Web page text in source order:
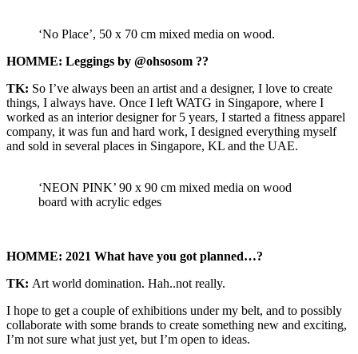
‘No Place’, 50 x 70 cm mixed media on wood.
HOMME: Leggings by @ohsosom ??
TK: So I’ve always been an artist and a designer, I love to create
things, I always have. Once I left WATG in Singapore, where I
worked as an interior designer for 5 years, I started a fitness apparel
company, it was fun and hard work, I designed everything myself
and sold in several places in Singapore, KL and the UAE.
‘NEON PINK’ 90 x 90 cm mixed media on wood
board with acrylic edges
HOMME: 2021 What have you got planned…?
TK: Art world domination. Hah..not really.
I hope to get a couple of exhibitions under my belt, and to possibly
collaborate with some brands to create something new and exciting,
I’m not sure what just yet, but I’m open to ideas.